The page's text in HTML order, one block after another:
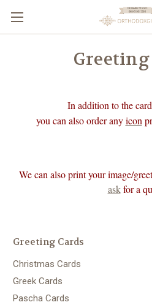
Greeting
In addition to the
you can also order anyicon
We can also print your image/
askfor a
Greeting Cards
Christmas Cards
Greek Cards
Pascha Cards